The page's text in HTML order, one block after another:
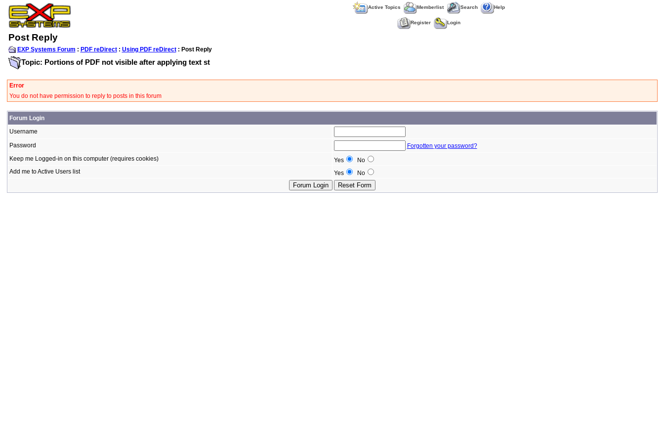
Active Topics Memberlist Search Help
Register Login
Post Reply
EXP Systems Forum : PDF reDirect: Using PDF reDirect: Post Reply
Topic: Portions of PDF not visible after applying text st
Error
You do not have permission to reply to posts in this forum
Forum Login
Username
Password
Forgotten your password?
Keep me Logged-in on this computer (requires cookies)
Yes
No
Add me to Active Users list
Yes No